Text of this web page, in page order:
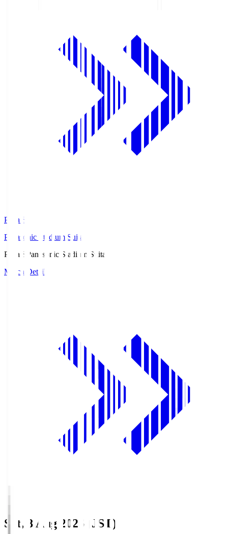
Pana.S
Panasonic Stadium Suita
Pana.S
Panasonic Stadium Suita
Match Details
Sat, 8 Aug 2026 (JST)